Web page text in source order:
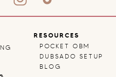
RESOURCES
BLOG
POCKET OBM
DUBSADO SETUP